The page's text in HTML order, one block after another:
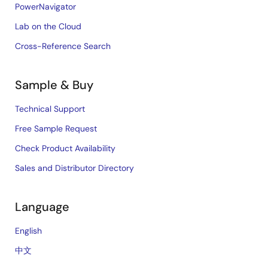
PowerNavigator
Lab on the Cloud
Cross-Reference Search
Sample & Buy
Technical Support
Free Sample Request
Check Product Availability
Sales and Distributor Directory
Language
English
中文